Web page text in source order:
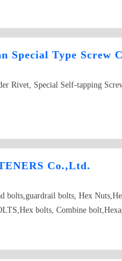
Special Type Screw
Rivet, Special Self-tapping
Co.,Ltd.
bolts,guardrail bolts, Hex
bolts, Combine